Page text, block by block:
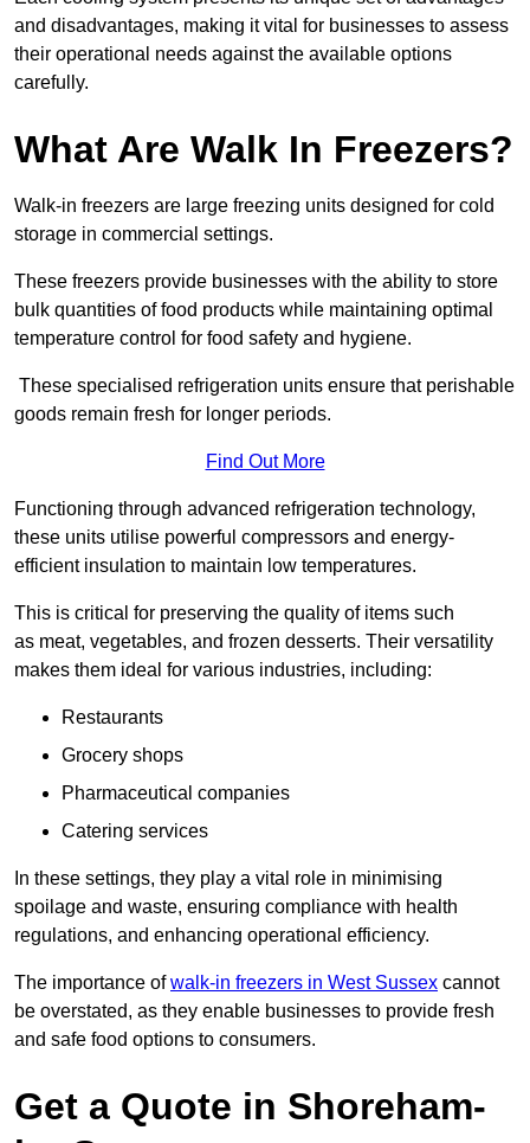
and disadvantages, making it vital for businesses to assess
their operational needs against the available options
carefully.
What Are Walk In Freezers?
Walk-in freezers are large freezing units designed for cold
storage in commercial settings.
These freezers provide businesses with the ability to store
bulk quantities of food products while maintaining optimal
temperature control for food safety and hygiene.
These specialised refrigeration units ensure that perishable
goods remain fresh for longer periods.
Find Out More
Functioning through advanced refrigeration technology,
these units utilise powerful compressors and energy-
efficient insulation to maintain low temperatures.
This is critical for preserving the quality of items such
as meat, vegetables, and frozen desserts. Their versatility
makes them ideal for various industries, including:
Restaurants
Grocery shops
Pharmaceutical companies
Catering services
In these settings, they play a vital role in minimising
spoilage and waste, ensuring compliance with health
regulations, and enhancing operational efficiency.
The importance ofwalk-in freezers in West Sussex cannot
be overstated, as they enable businesses to provide fresh
and safe food options to consumers.
Get a Quote in Shoreham-